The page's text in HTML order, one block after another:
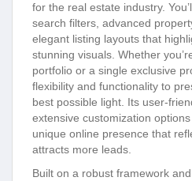
for the real estate industry.
search filters, advanced
elegant listing layouts that
stunning visuals. Whether
portfolio or a single exclusive
flexibility and functionality to
best possible light. Its user-
extensive customization
unique online presence that
attracts more leads.
Built on a robust framework